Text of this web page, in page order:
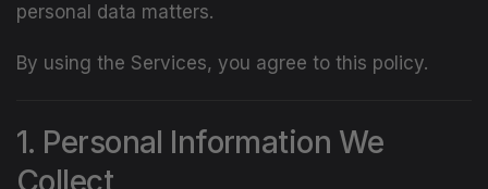
personal data matters.
By using the Services, you agree to this policy.
1. Personal Information We
Collect